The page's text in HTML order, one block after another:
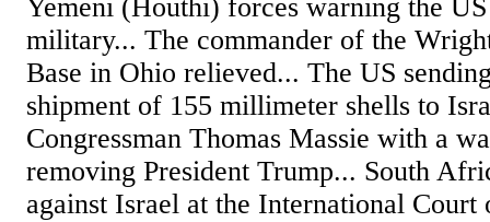
Yemeni (Houthi) forces warning the
military... The commander of the
Base in Ohio relieved... The US
shipment of 155 millimeter shells to
Congressman Thomas Massie with a
removing President Trump... South
against Israel at the International